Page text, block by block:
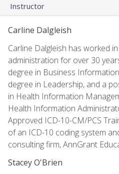
Instructor
Carline Dalgleish
Carline Dalgleish has worked
administration for over 30
degree in Business
degree in Leadership, and a
in Health Information
Health Information
Approved ICD-10-CM/PCS
of an ICD-10 coding system
consulting firm, AnnGrant
Stacey O'Brien